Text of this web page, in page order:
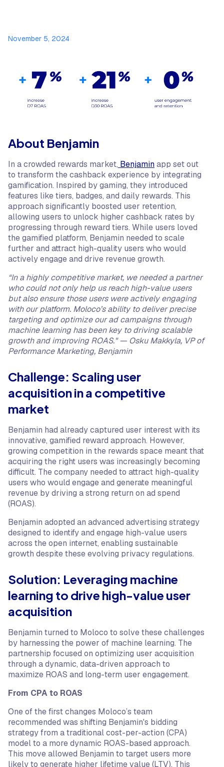
November 5, 2024
About Benjamin
In a crowded rewards market, Benjaminapp set out
to transform the cashback experience by integrating
gamification. Inspired by gaming, they introduced
features like tiers, badges, and daily rewards. This
approach significantly boosted user retention,
allowing users to unlock higher cashback rates by
progressing through reward tiers. While users loved
the gamified platform, Benjamin needed to scale
further and attract high-quality users who would
actively engage and drive revenue growth.
“In a highly competitive market, we needed a partner
who could not only help us reach high-value users
but also ensure those users were actively engaging
with our platform. Moloco’s ability to deliver precise
targeting and optimize our ad campaigns through
machine learning has been key to driving scalable
growth and improving ROAS." — Osku Makkyla, VP of
Performance Marketing, Benjamin
Challenge: Scaling user
acquisition in a competitive
market
Benjamin had already captured user interest with its
innovative, gamified reward approach. However,
growing competition in the rewards space meant that
acquiring the right users was increasingly becoming
difficult. The company needed to attract high-quality
users who would engage and generate meaningful
revenue by driving a strong return on ad spend
(ROAS).
Benjamin adopted an advanced advertising strategy
designed to identify and engage high-value users
across the open internet, enabling sustainable
growth despite these evolving privacy regulations.
Solution: Leveraging machine
learning to drive high-value user
acquisition
Benjamin turned to Moloco to solve these challenges
by harnessing the power of machine learning. The
partnership focused on optimizing user acquisition
through a dynamic, data-driven approach to
maximize ROAS and long-term user engagement.
From CPA to ROAS
One of the first changes Moloco’s team
recommended was shifting Benjamin's bidding
strategy from a traditional cost-per-action (CPA)
model to a more dynamic ROAS-based approach.
This move allowed Benjamin to target users more
likely to generate higher lifetime value (LTV). This